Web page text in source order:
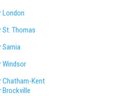
London
St. Thomas
Sarnia
Windsor
Chatham-Kent
Brockville